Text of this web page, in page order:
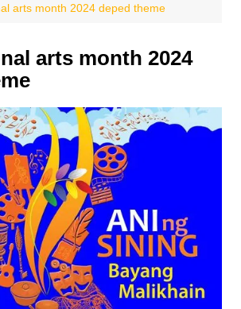
arts month 2024 deped theme
arts month 2024